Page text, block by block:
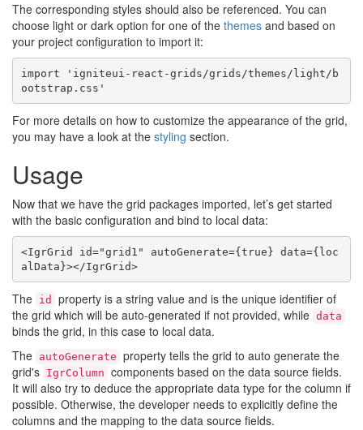
The corresponding styles should also be referenced. You can
choose light or dark option for one of the themes and based on
your project configuration to import it:
import 'igniteui-react-grids/grids/themes/light/b
For more details on how to customize the appearance of the grid,
you may have a look at the styling section.
Usage
Now that we have the grid packages imported, let’s get started
with the basic configuration and bind to local data:
<IgrGrid id="grid1" autoGenerate={true} data={loc
alData}></IgrGrid>
The id
property is a string value and is the unique identifier of
the grid which will be auto-generated if not provided, while data
binds the grid, in this case to local data.
The autoGenerate property tells the grid to auto generate the
grid's IgrColumn components based on the data source fields.
It will also try to deduce the appropriate data type for the column if
possible. Otherwise, the developer needs to explicitly define the
columns and the mapping to the data source fields.